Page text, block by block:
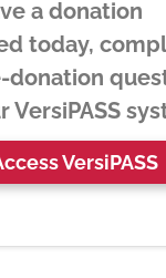
a donation
today,
donation
VersiPASS
VersiPASS